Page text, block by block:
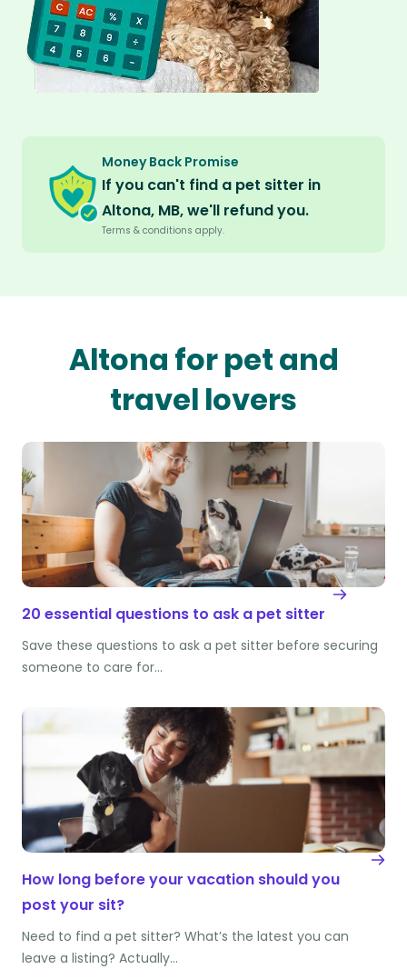
Money Back Promise
If you can't find a pet sitter in
Altona, MB, we'll refund you.
Terms & conditions apply.
Altona for pet and
travel lovers
20 essential questions to ask a pet sitter
Save these questions to ask a pet sitter before securing
someone to care for…
How long before your vacation should you
post your sit?
Need to find a pet sitter? What’s the latest you can
leave a listing? Actually…